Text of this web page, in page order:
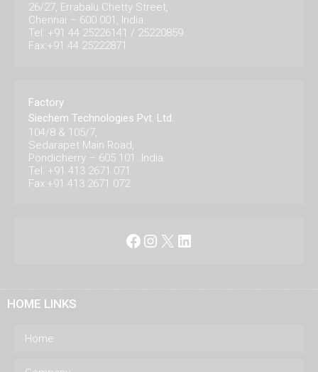
26/27, Errabalu Chetty Street,
Chennai – 600 001, India.
Tel: +91 44 25226141 / 25220859
Fax:+91 44 25222871
Factory
Siechem Technologies Pvt. Ltd.
104/8 & 105/7,
Sedarapet Main Road,
Pondicherry – 605 101. India.
Tel: +91 413 2671 071
Fax:+91 413 2671 072
Facebook
Instagram
X LinkedIn
HOME LINKS
Home